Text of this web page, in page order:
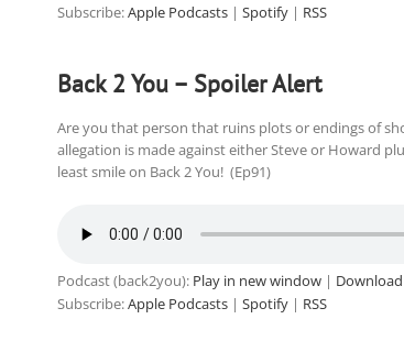
Subscribe:Apple Podcasts| Spotify| RSS
Back 2 You – Spoiler Alert
Are you that person that ruins plots or endings of
allegation is made against either Steve or Howard
least smile on Back 2 You! (Ep91)
Podcast (back2you): Play in new window| Download
Subscribe:Apple Podcasts| Spotify| RSS